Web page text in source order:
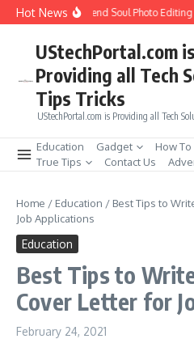
Skip to content
Hot News
How to Create Girlfriend Soul Photo
UStechPortal.com is
Providing all Tech
Tips Tricks
UStechPortal.com is Providing all Tech
Education Gadget How To
True Tips
Contact Us
Home / Education / Best Tips to
Job Applications
Education
Best Tips to
Cover Letter for
February 24, 2021